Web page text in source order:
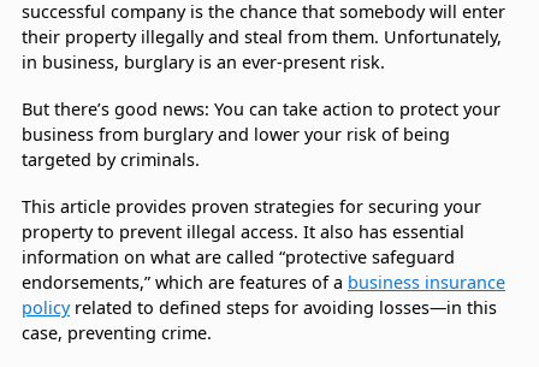
successful company is the chance that somebody will enter
their property illegally and steal from them. Unfortunately,
in business, burglary is an ever-present risk.
But there’s good news: You can take action to protect your
business from burglary and lower your risk of being
targeted by criminals.
This article provides proven strategies for securing your
property to prevent illegal access. It also has essential
information on what are called “protective safeguard
endorsements,” which are features of a business insurance
policyrelated to defined steps for avoiding losses—in this
case, preventing crime.